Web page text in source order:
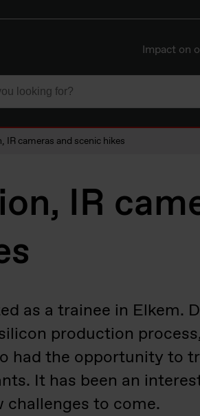
Impact on
IR cameras and scenic hikes
IR
as a trainee in Elkem.
production
had the opportunity to
It has been an
to come.